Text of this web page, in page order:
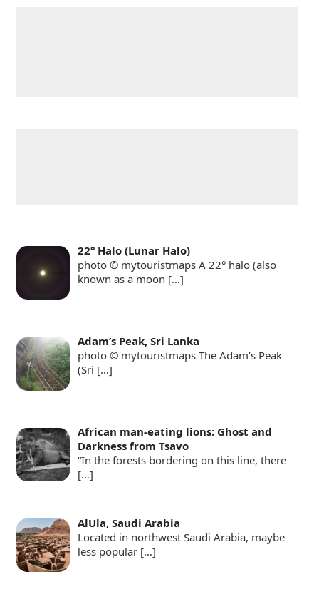
22° Halo (Lunar Halo)
photo © mytouristmaps A 22° halo (also
known as a moon […]
Adam’s Peak, Sri Lanka
photo © mytouristmaps The Adam’s Peak
(Sri […]
African man-eating lions: Ghost and
Darkness from Tsavo
“In the forests bordering on this line, there
[…]
AlUla, Saudi Arabia
Located in northwest Saudi Arabia, maybe
less popular […]